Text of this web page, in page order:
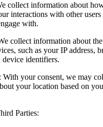
collect information about
interactions with other users
with.
collect information about
such as your IP address,
device identifiers.
your consent, we may
your location based on
Parties: